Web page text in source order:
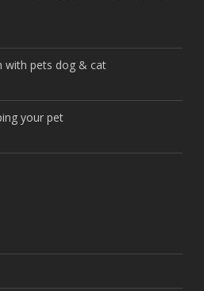
with pets dog & cat
your pet